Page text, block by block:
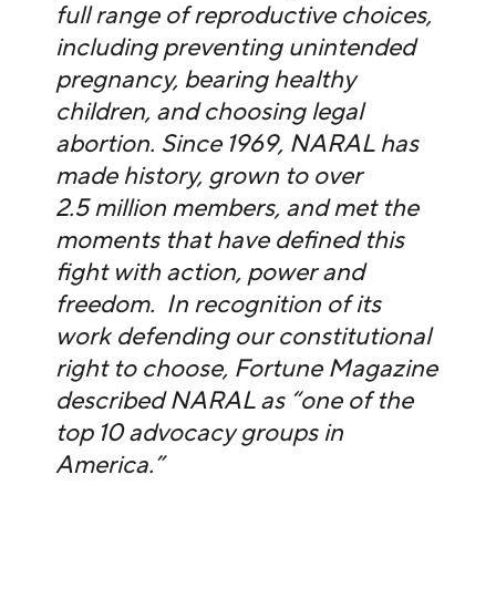
full range of reproductive choices,
including preventing unintended
pregnancy, bearing healthy
children, and choosing legal
abortion. Since 1969, NARAL has
made history, grown to over
2.5 million members, and met the
moments that have defined this
fight with action, power and
freedom. In recognition of its
work defending our constitutional
right to choose, Fortune Magazine
described NARAL as “one of the
top 10 advocacy groups in
America.”